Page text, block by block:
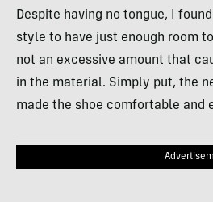
Despite having no tongue, I found
style to have just enough room
not an excessive amount that
in the material. Simply put, the
made the shoe comfortable and